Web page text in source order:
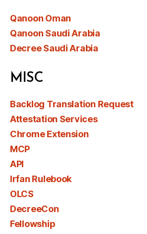
Qanoon Oman
Qanoon Saudi Arabia
Decree Saudi Arabia
MISC
Backlog Translation Request
Attestation Services
Chrome Extension
MCP
API
Irfan Rulebook
OLCS
DecreeCon
Fellowship